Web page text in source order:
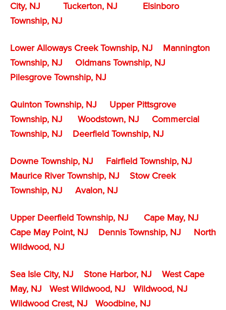
City, NJ
Tuckerton, NJ
Elsinboro
Township, NJ
Lower Alloways Creek Township, NJ
Mannington
Township, NJ
Oldmans Township, NJ
Pilesgrove Township, NJ
Quinton Township, NJ
Upper Pittsgrove
Township, NJ
Woodstown, NJ
Commercial
Township, NJ
Deerfield Township, NJ
Downe Township, NJ
Fairfield Township, NJ
Maurice River Township, NJ
Stow Creek
Township, NJ
Avalon, NJ
Upper Deerfield Township, NJ
Cape May, NJ
Cape May Point, NJ
Dennis Township, NJ
North
Wildwood, NJ
Sea Isle City, NJ Stone Harbor, NJ
West Cape
May, NJ
West Wildwood, NJ
Wildwood, NJ
Wildwood Crest, NJ
Woodbine, NJ